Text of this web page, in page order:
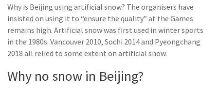
Why is Beijing using artificial snow? The organisers have
insisted on using it to “ensure the quality” at the Games
remains high. Artificial snow was first used in winter sports
in the 1980s. Vancouver 2010, Sochi 2014 and Pyeongchang
2018 all relied to some extent on artificial snow.
Why no snow in Beijing?